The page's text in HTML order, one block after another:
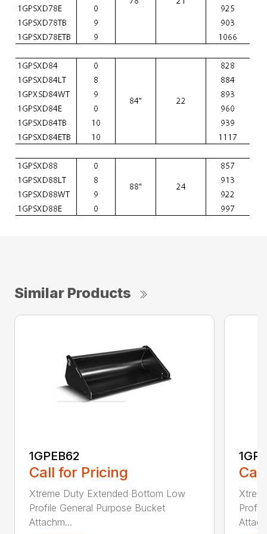
Similar Products
1GPEB62
Call for Pricing
Xtreme Duty Extended Bottom Low
Profile General Purpose Bucket
Attachm...